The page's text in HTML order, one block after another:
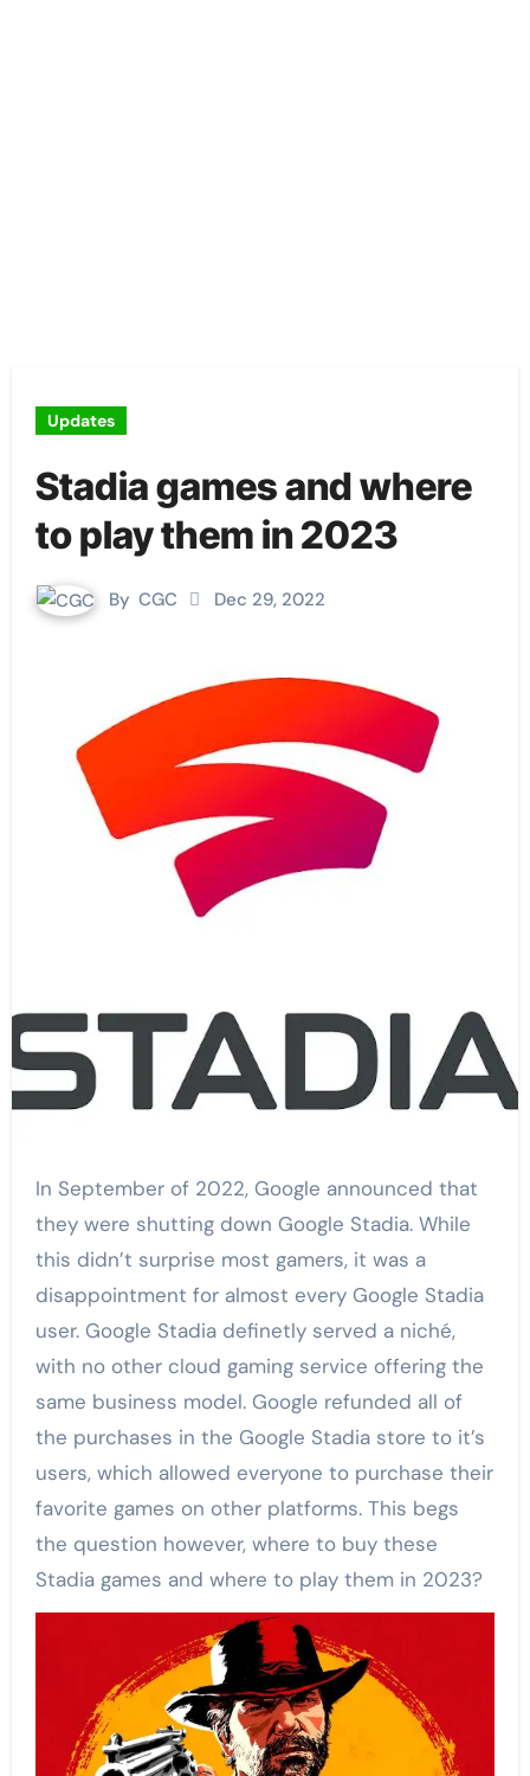
Updates
Stadia games and where
to play them in 2023
By CGC Dec 29, 2022
In September of 2022, Google announced that
they were shutting down Google Stadia. While
this didn’t surprise most gamers, it was a
disappointment for almost every Google Stadia
user. Google Stadia definetly served a niché,
with no other cloud gaming service offering the
same business model. Google refunded all of
the purchases in the Google Stadia store to it’s
users, which allowed everyone to purchase their
favorite games on other platforms. This begs
the question however, where to buy these
Stadia games and where to play them in 2023?